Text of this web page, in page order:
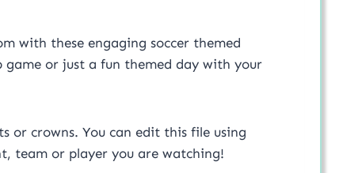
with these engaging soccer themed
or just a fun themed day with your
or crowns. You can edit this file using
team or player you are watching!